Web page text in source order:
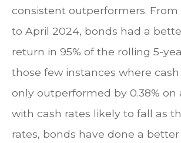
consistent outperformers. From
to April 2024, bonds had a
return in 95% of the rolling 5-
those few instances where
only outperformed by 0.38% on
with cash rates likely to fall as
rates, bonds have done a